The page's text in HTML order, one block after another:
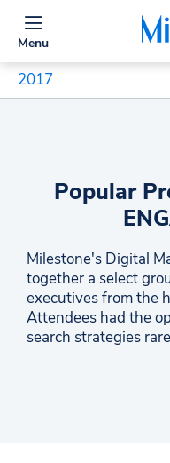
Menu
2017
Popular
Milestone's Digital
together a select
executives from the
Attendees had the
search strategies
of the best-in-class